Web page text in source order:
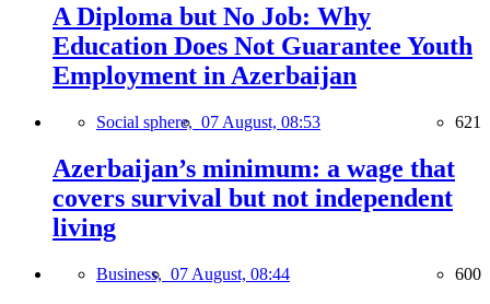
A Diploma but No Job: Why
Education Does Not Guarantee Youth
Employment in Azerbaijan
Social sphere, 07 August, 08:53 621
Azerbaijan’s minimum: a wage that
covers survival but not independent
living
Business, 07 August, 08:44 600